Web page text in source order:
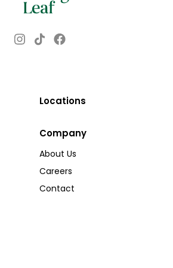
Instagram
TikTok
Locations
Company
About Us
Careers
Contact